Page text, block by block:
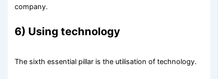
company.
6) Using technology
The sixth essential pillar is the utilisation of technology.